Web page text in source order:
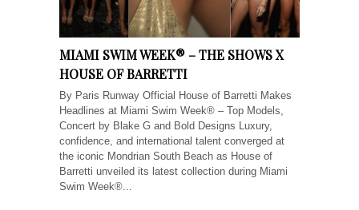
MIAMI SWIM WEEK® – THE SHOWS X
HOUSE OF BARRETTI
By Paris Runway Official House of Barretti Makes
Headlines at Miami Swim Week® – Top Models,
Concert by Blake G and Bold Designs Luxury,
confidence, and international talent converged at
the iconic Mondrian South Beach as House of
Barretti unveiled its latest collection during Miami
Swim Week®...